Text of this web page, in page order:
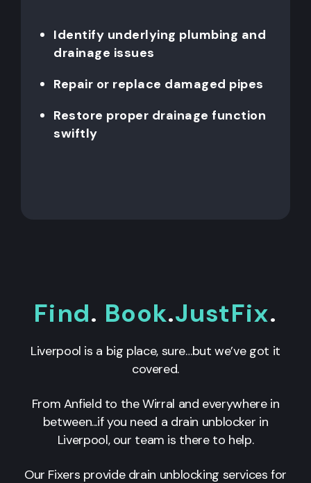
Identify underlying plumbing and
drainage issues
Repair or replace damaged pipes
Restore proper drainage function
swiftly
Find. Book.JustFix.
Liverpool is a big place, sure…but we’ve got it
covered.
From Anfield to the Wirral and everywhere in
between...if you need a drain unblocker in
Liverpool, our team is there to help.
Our Fixers provide drain unblocking services for